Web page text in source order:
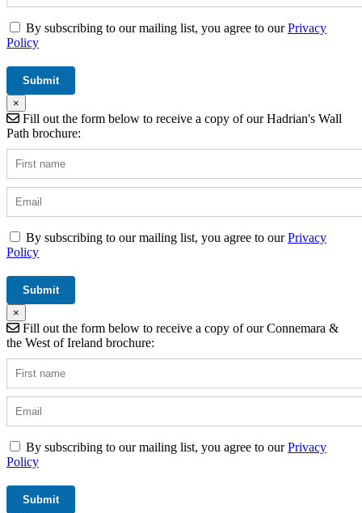
By subscribing to our mailing list, you agree to ourPrivacy
Policy
×
Fill out the form below to receive a copy of our Hadrian's Wall
Path brochure:
By subscribing to our mailing list, you agree to ourPrivacy
Policy
×
Fill out the form below to receive a copy of our Connemara &
the West of Ireland brochure:
By subscribing to our mailing list, you agree to ourPrivacy
Policy